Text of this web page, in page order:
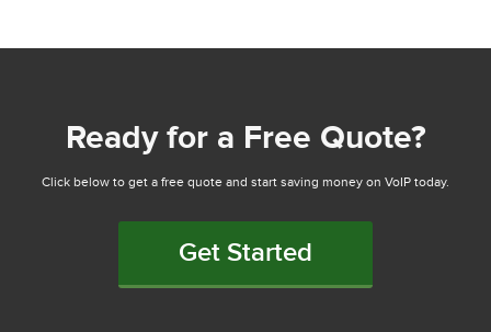
Ready for a Free Quote?
Click below to get a free quote and start saving money on VoIP today.
Get Started